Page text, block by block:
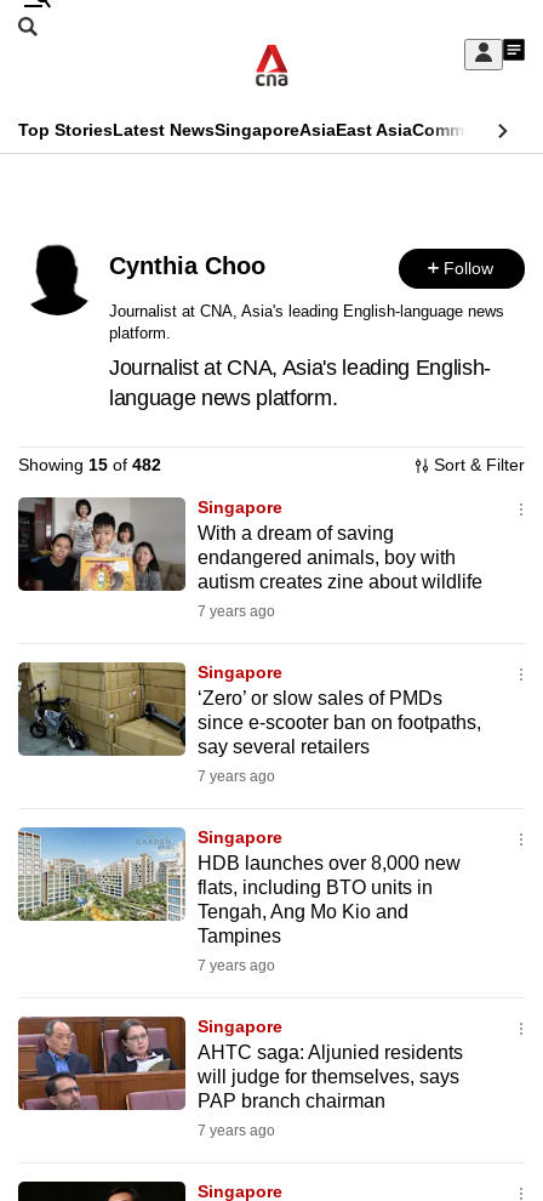
Skip
Sign
My
menu
Search
CNAR
Menu
Top StoriesLatest NewsSingaporeAsiaEast AsiaCommentary
Secondary
Menu
Cynthia Choo Follow
Journalist at CNA, Asia's leading English-language news
platform.
Journalist at CNA, Asia's leading English-
language news platform.
Showing 15 of 482 Sort & Filter
Singapore
With a dream of saving
endangered animals, boy with
autism creates zine about wildlife
7 years ago
Singapore
‘Zero’ or slow sales of PMDs
since e-scooter ban on footpaths,
say several retailers
7 years ago
Singapore
HDB launches over 8,000 new
flats, including BTO units in
Tengah, Ang Mo Kio and
Tampines
7 years ago
Singapore
AHTC saga: Aljunied residents
will judge for themselves, says
PAP branch chairman
7 years ago
Singapore
This
no
longer
supported
it's
a
hassle
to
switch
but
we
want
your
CNA
to
be
the
best
it
can